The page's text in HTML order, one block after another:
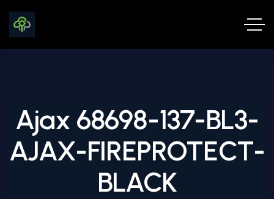
Ajax 68698-137-BL3-
AJAX-FIREPROTECT-
BLACK